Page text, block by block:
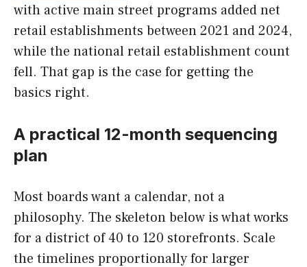
with active main street programs added net
retail establishments between 2021 and 2024,
while the national retail establishment count
fell. That gap is the case for getting the
basics right.
A practical 12-month sequencing
plan
Most boards want a calendar, not a
philosophy. The skeleton below is what works
for a district of 40 to 120 storefronts. Scale
the timelines proportionally for larger